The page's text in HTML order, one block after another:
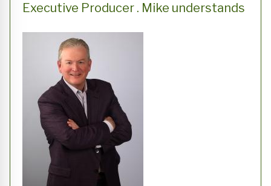
Executive Producer . Mike understands